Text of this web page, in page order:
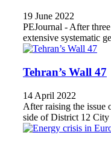
19 June 2022
PEJournal - After
extensive systematic
Tehran’s Wall 47
14 April 2022
After raising the issue
side of District 12 City